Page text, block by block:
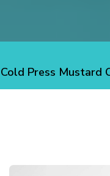
Cold Press Mustard